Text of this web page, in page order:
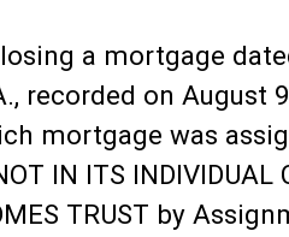
a mortgage
recorded on August
mortgage was
IN ITS INDIVIDUAL
TRUST by